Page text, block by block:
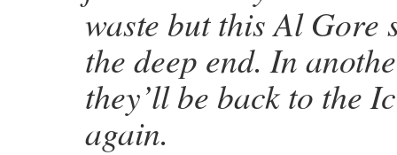
waste but this Al Gore
the deep end. In
they’ll be back to the
again.